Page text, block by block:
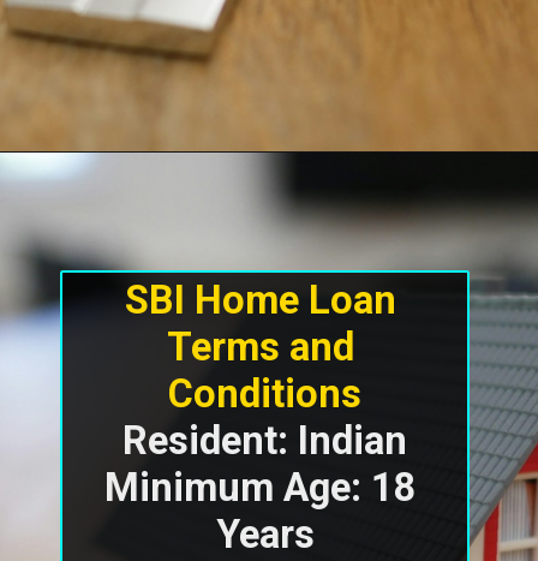
SBI Home Loan
Terms and
Resident: Indian
Minimum Age: 18
Years